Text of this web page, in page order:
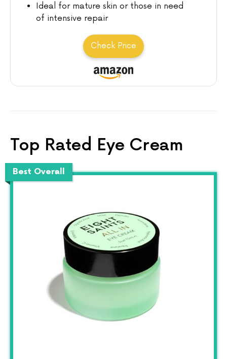
Ideal for mature skin or those in need
of intensive repair
Check Price
Top Rated Eye Cream
Best Overall